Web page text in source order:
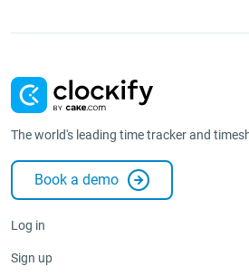
The world's leading time tracker and
Book a demo
Log in
Sign up